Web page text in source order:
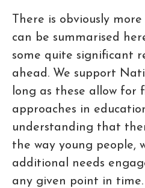
There is obviously
can be summarised
some quite significant
ahead. We support
long as these allow for
approaches in
understanding that
the way young people,
additional needs
any given point in